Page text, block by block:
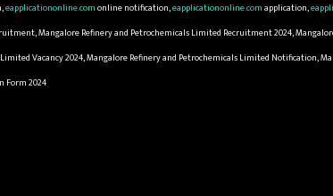
eapplicationonline.comonline notification,eapplicationonline.comapplication,
Mangalore Refinery and Petrochemicals Limited Recruitment 2024,
Vacancy 2024, Mangalore Refinery and Petrochemicals Limited Notification,
Form 2024